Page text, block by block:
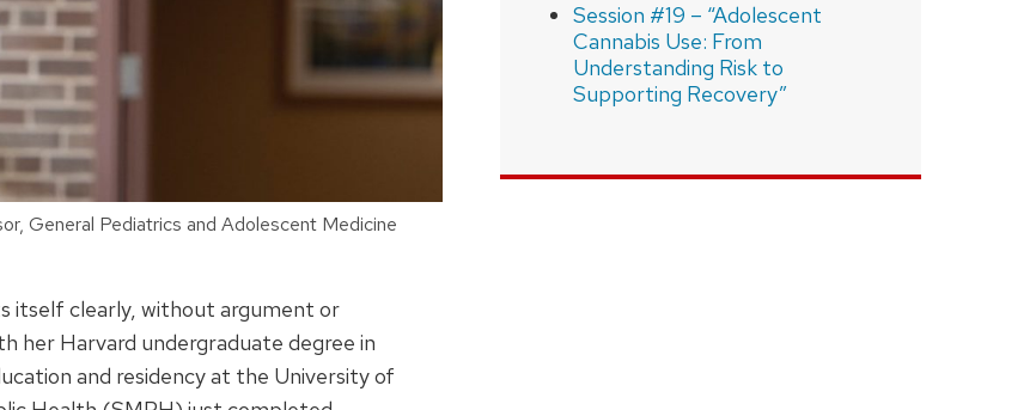
General Pediatrics and Adolescent Medicine
itself clearly, without argument or
her Harvard undergraduate degree in
and residency at the University of
Session #19 – “Adolescent
Cannabis Use: From
Understanding Risk to
Supporting Recovery”